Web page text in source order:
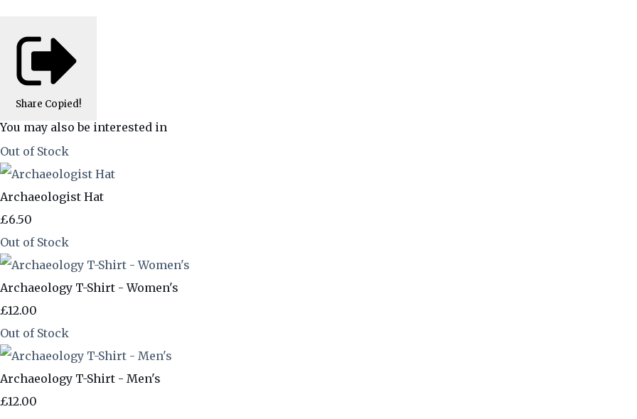
Share Copied!
You may also be interested in
Out of Stock
Archaeologist Hat
£6.50
Out of Stock
Archaeology T-Shirt - Women's
£12.00
Out of Stock
Archaeology T-Shirt - Men's
£12.00